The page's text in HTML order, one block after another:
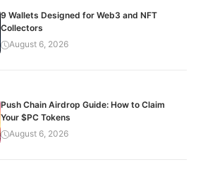
9 Wallets Designed for Web3 and NFT
Collectors
August 6, 2026
Push Chain Airdrop Guide: How to Claim
Your $PC Tokens
August 6, 2026